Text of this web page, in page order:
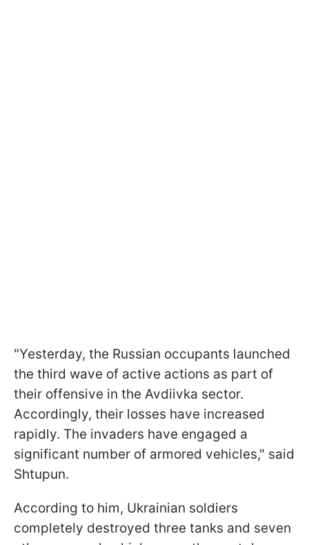
"Yesterday, the Russian occupants launched
the third wave of active actions as part of
their offensive in the Avdiivka sector.
Accordingly, their losses have increased
rapidly. The invaders have engaged a
significant number of armored vehicles," said
Shtupun.
According to him, Ukrainian soldiers
completely destroyed three tanks and seven